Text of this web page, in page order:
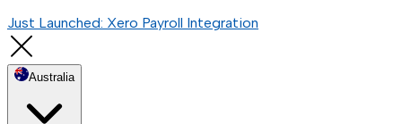
Just Launched: Xero Payroll Integration
Australia